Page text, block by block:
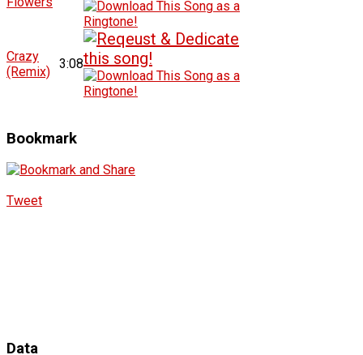
Crazy
(Remix)
3:08
Bookmark
Tweet
Data